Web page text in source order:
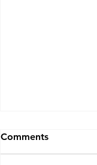
Comments